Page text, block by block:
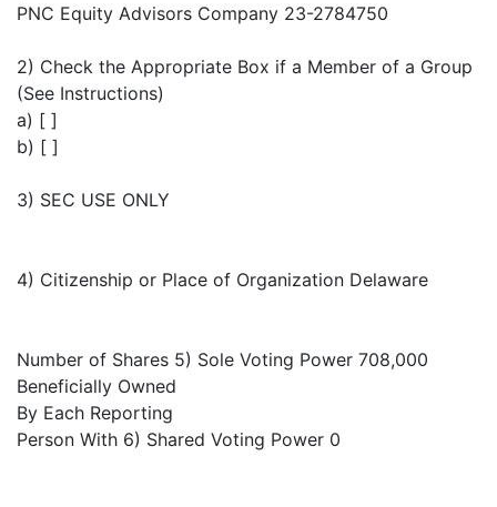
PNC Equity Advisors Company 23-2784750
2) Check the Appropriate Box if a Member of a Group
(See Instructions)
a) [ ]
b) [ ]
3) SEC USE ONLY
4) Citizenship or Place of Organization Delaware
Number of Shares 5) Sole Voting Power 708,000
Beneficially Owned
By Each Reporting
Person With 6) Shared Voting Power 0